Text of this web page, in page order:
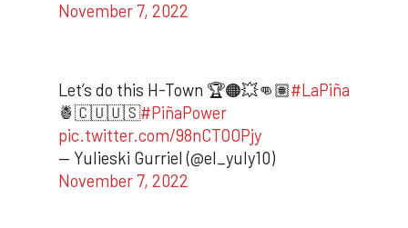
November 7, 2022
Let’s do this H-Town 🏆🟠💥👊🏽#LaPiña
🍍🇨🇺🇺🇸#PiñaPower
pic.twitter.com/98nCTOOPjy
— Yulieski Gurriel (@el_yuly10)
November 7, 2022